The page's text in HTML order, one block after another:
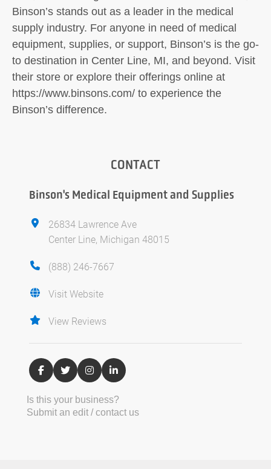
Binson’s stands out as a leader in the medical
supply industry. For anyone in need of medical
equipment, supplies, or support, Binson’s is the go-
to destination in Center Line, MI, and beyond. Visit
their store or explore their offerings online at
https://www.binsons.com/ to experience the
Binson’s difference.
CONTACT
Binson's Medical Equipment and Supplies
26834 Lawrence Ave
Center Line, Michigan 48015
(888) 246-7667
Visit Website
View Reviews
Is this your business?
Submit an edit / contact us